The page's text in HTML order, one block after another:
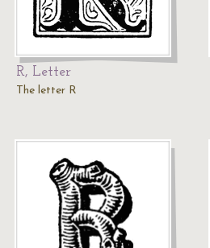
R, Letter
The letter R